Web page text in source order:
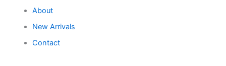
About
New Arrivals
Contact